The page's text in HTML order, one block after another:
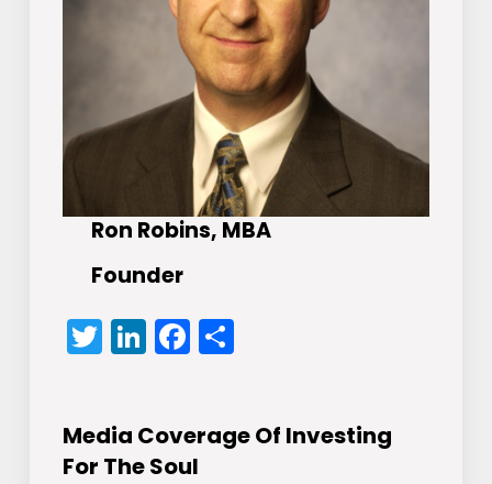
Ron Robins, MBA
Founder
Twitter
LinkedIn
Facebook
Share
Media Coverage Of Investing
For The Soul